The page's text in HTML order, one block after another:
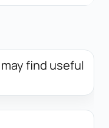
find useful